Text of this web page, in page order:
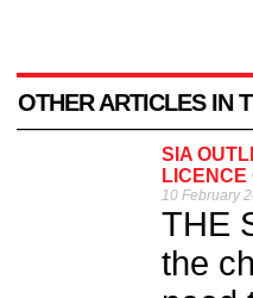
OTHER ARTICLES IN
SIA
LICENCE
10 February
THE
the